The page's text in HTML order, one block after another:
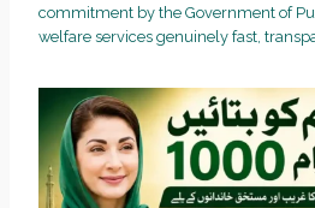
commitment by the Government of
welfare services genuinely fast,